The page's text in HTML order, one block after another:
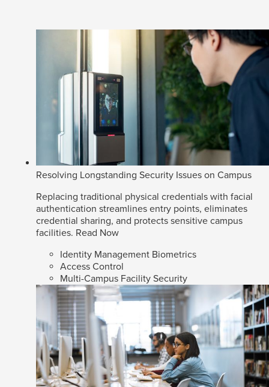
Resolving Longstanding Security Issues on Campus
Replacing traditional physical credentials with facial
authentication streamlines entry points, eliminates
credential sharing, and protects sensitive campus
facilities. Read Now
Identity Management Biometrics
Access Control
Multi-Campus Facility Security